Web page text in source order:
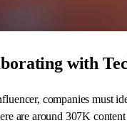
with
companies must
are around 307K